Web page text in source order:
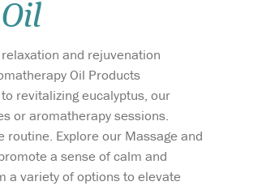
Wish list
and rejuvenation
Oil Products
revitalizing eucalyptus, our
or aromatherapy sessions.
Explore our Massage and
a sense of calm and
a variety of options to elevate
Discover the ancient
remedy for issues like
dry skin, lack of energy,